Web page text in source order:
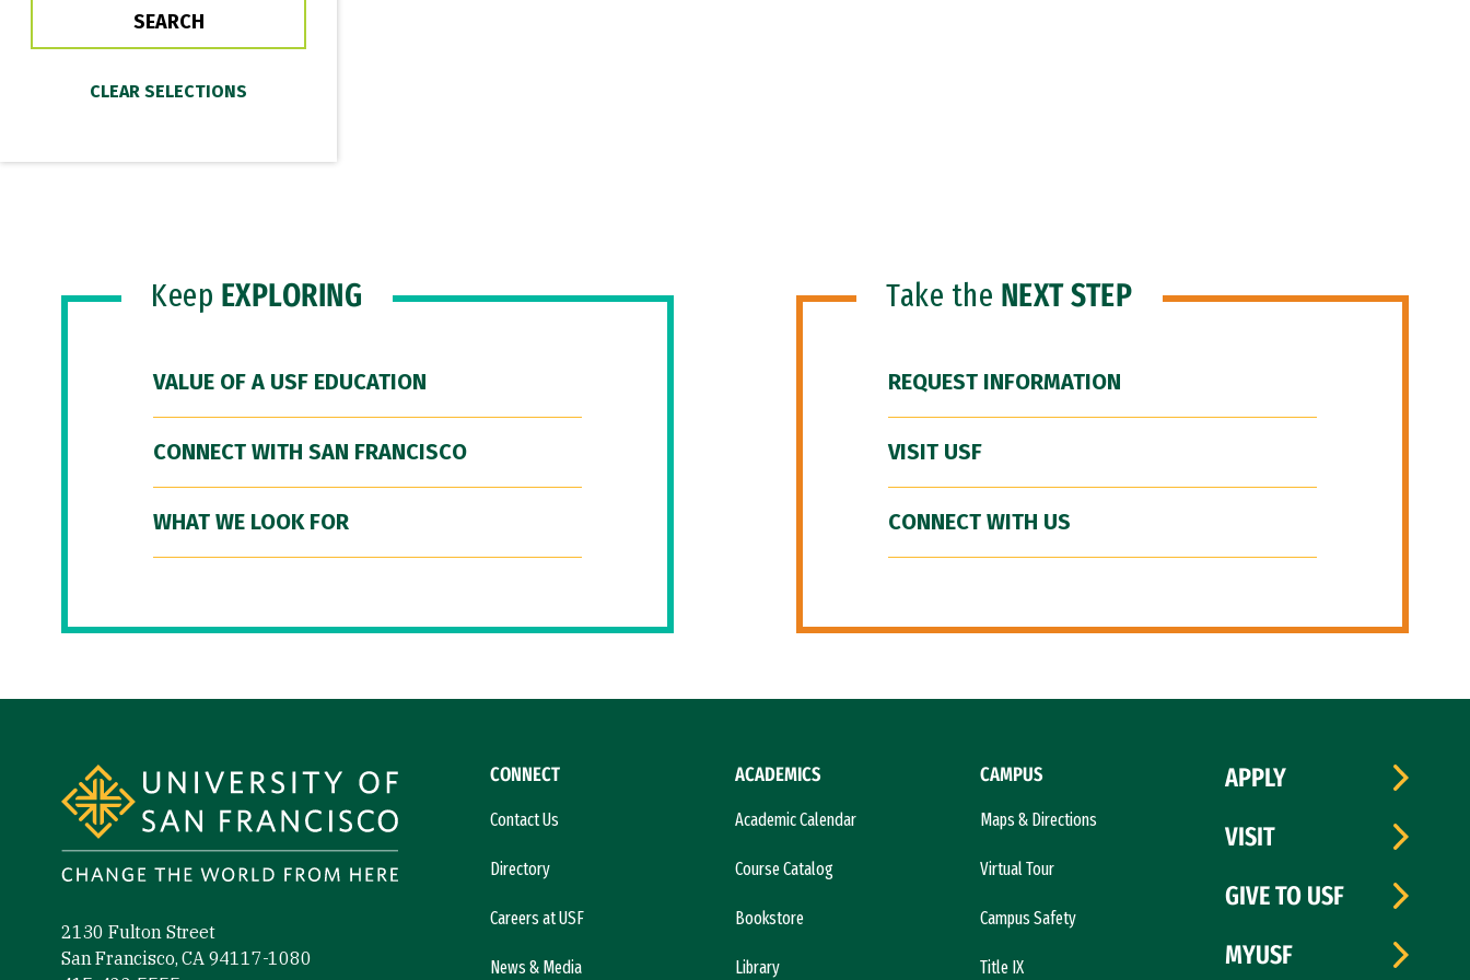
Keep EXPLORING
VALUE OF A USF EDUCATION
CONNECT WITH SAN FRANCISCO
WHAT WE LOOK FOR
Take the NEXT STEP
REQUEST INFORMATION
VISIT USF
CONNECT WITH US
2130 Fulton Street
San Francisco, CA 94117-1080
CONNECT
Contact Us
Directory
Careers at USF
News & Media
ACADEMICS
Academic Calendar
Course Catalog
Bookstore
Library
CAMPUS
Maps & Directions
Virtual Tour
Campus Safety
Title IX
APPLY
VISIT
GIVE TO USF
MYUSF